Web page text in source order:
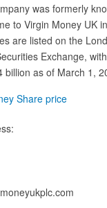
was formerly
to Virgin Money UK
are listed on the
Exchange,
billion as of March 1,
Share price